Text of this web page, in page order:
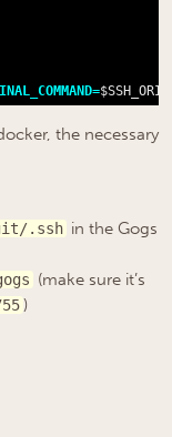
the necessary
.ssh in the Gogs
(make sure it’s
)